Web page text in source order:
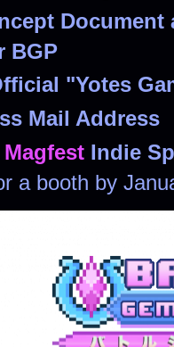
BGP
"Yotes
Mail Address
Magfest Indie
a booth by